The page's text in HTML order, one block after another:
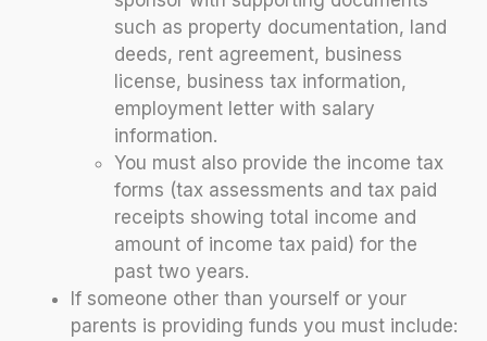
such as property documentation, land
deeds, rent agreement, business
license, business tax information,
employment letter with salary
information.
You must also provide the income tax
forms (tax assessments and tax paid
receipts showing total income and
amount of income tax paid) for the
past two years.
If someone other than yourself or your
parents is providing funds you must include: